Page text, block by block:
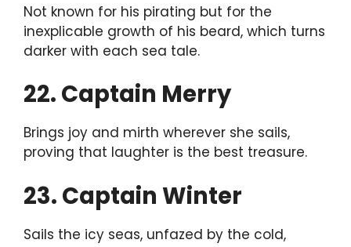
Not known for his pirating but for the
inexplicable growth of his beard, which turns
darker with each sea tale.
22. Captain Merry
Brings joy and mirth wherever she sails,
proving that laughter is the best treasure.
23. Captain Winter
Sails the icy seas, unfazed by the cold,